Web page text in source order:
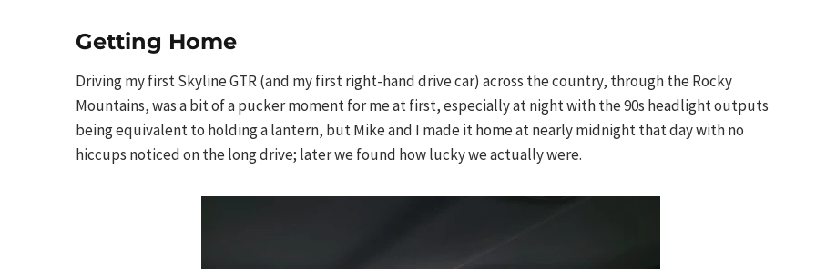
Getting Home
Driving my first Skyline GTR (and my first right-hand drive car) across the country, through the Rocky
Mountains, was a bit of a pucker moment for me at first, especially at night with the 90s headlight outputs
being equivalent to holding a lantern, but Mike and I made it home at nearly midnight that day with no
hiccups noticed on the long drive; later we found how lucky we actually were.